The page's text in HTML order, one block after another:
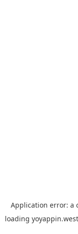
Application error: a
loading